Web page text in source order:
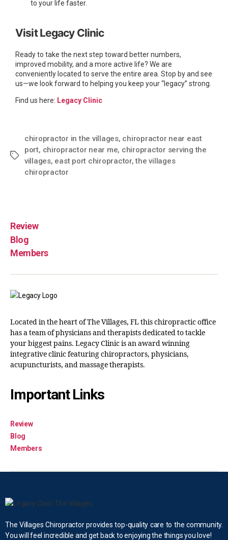
to your life faster.
Visit Legacy Clinic
Ready to take the next step toward better numbers,
improved mobility, and a more active life? We are
conveniently located to serve the entire area. Stop by and see
us—we look forward to helping you keep your “legacy” strong.
Find us here: Legacy Clinic
chiropractor in the villages, chiropractor near east
port, chiropractor near me, chiropractor serving the
villages, east port chiropractor,the villages
chiropractor
Review
Blog
Members
Located in the heart of The Villages, FL this chiropractic office
has a team of physicians and therapists dedicated to tackle
your biggest pains. Legacy Clinic is an award winning
integrative clinic featuring chiropractors, physicians,
acupuncturists, and massage therapists.
Important Links
Review
Blog
Members
The Villages Chiropractor provides top-quality care to the community.
You will feel incredible and get back to enjoying the things you love!